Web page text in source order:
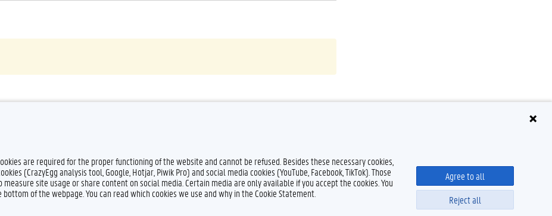
Accessibility © 2026 Ghent University
are required for the proper functioning of the website and cannot be refused. Besides these necessary cookies,
(CrazyEgg analysis tool, Google, Hotjar, Piwik Pro) and social media cookies (YouTube, Facebook, TikTok). Those
site usage or share content on social media. Certain media are only available if you accept the cookies. You
of the webpage. You can read which cookies we use and why in the Cookie Statement.
Agree to all
Reject all